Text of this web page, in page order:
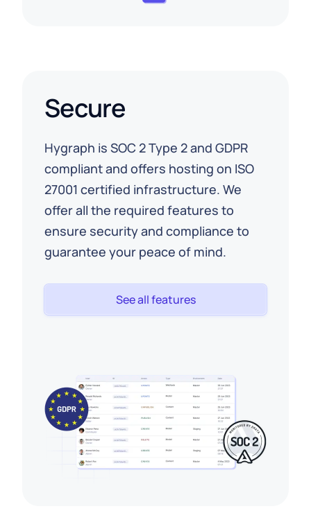
Secure
Hygraph is SOC 2 Type 2 and GDPR
compliant and offers hosting on ISO
27001 certified infrastructure. We
offer all the required features to
ensure security and compliance to
guarantee your peace of mind.
See all features